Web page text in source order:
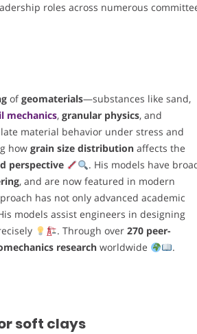
roles across numerous
ofgeomaterials—substances like sand,
mechanics, granular physics, and
material behavior under stress and
how grain size distributionaffects the
perspective
. His models have
, and are now featured in modern
has not only advanced academic
models assist engineers in designing
. Through over 270 peer-
research worldwide .
soft clays